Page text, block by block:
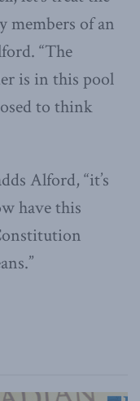
members of an
“The
is in this pool
to think
Alford, “it’s
have this